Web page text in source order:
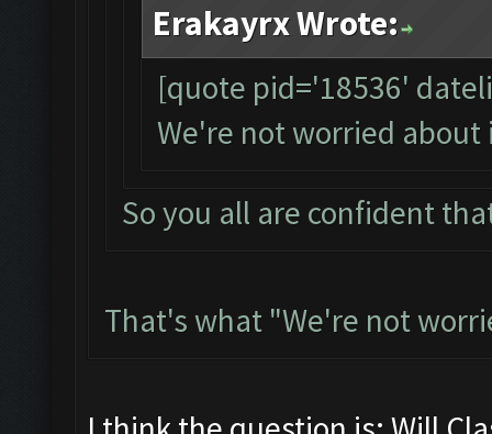
Erakayrx Wrote:
[quote pid='18536'
We're not worried about
So you all are confident
That's what "We're not